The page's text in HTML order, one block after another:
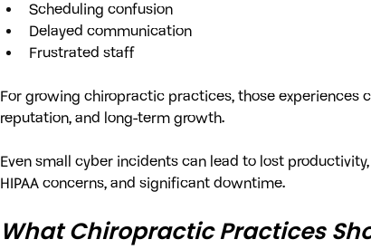
Scheduling confusion
Delayed communication
Frustrated staff
For growing chiropractic practices, those
reputation, and long-term growth.
Even small cyber incidents can lead to lost
HIPAA concerns, and significant downtime.
What Chiropractic Practices